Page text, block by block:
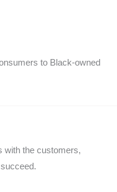
to Black-owned
with the customers,